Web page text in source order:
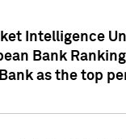
Intelligence
Bank
as the top